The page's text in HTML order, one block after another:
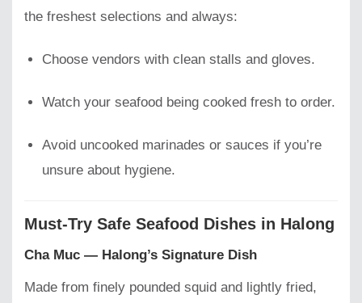
the freshest selections and always:
Choose vendors with clean stalls and gloves.
Watch your seafood being cooked fresh to order.
Avoid uncooked marinades or sauces if you’re
unsure about hygiene.
Must-Try Safe Seafood Dishes in Halong
Cha Muc — Halong’s Signature Dish
Made from finely pounded squid and lightly fried,